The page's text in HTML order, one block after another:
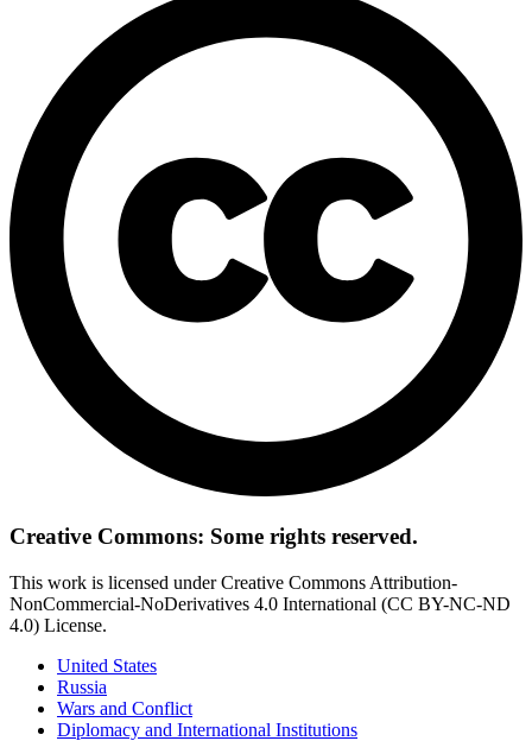
Creative Commons: Some rights reserved.
This work is licensed under Creative Commons Attribution-
NonCommercial-NoDerivatives 4.0 International (CC BY-NC-ND
4.0) License.
United States
Russia
Wars and Conflict
Diplomacy and International Institutions